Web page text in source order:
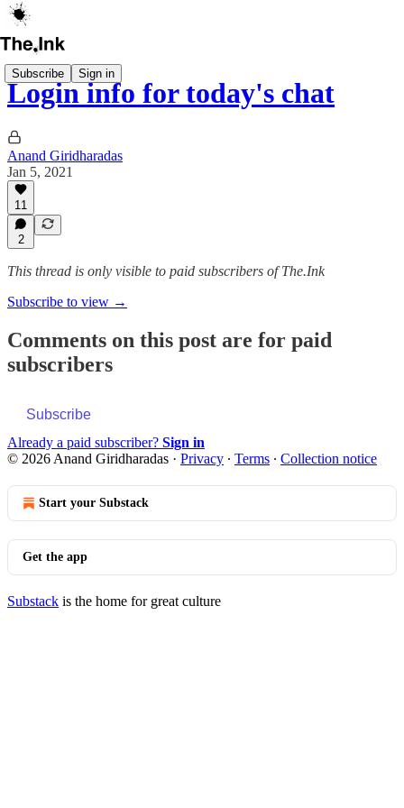
Subscribe Sign in
Login info for today's chat
Anand Giridharadas
Jan 5, 2021
11
2
This thread is only visible to paid subscribers of The.Ink
Subscribe to view →
Comments on this post are for paid
subscribers
Subscribe
Already a paid subscriber? Sign in
© 2026 Anand Giridharadas · Privacy ∙ Terms ∙ Collection notice
Start your Substack
Get the app
Substack is the home for great culture